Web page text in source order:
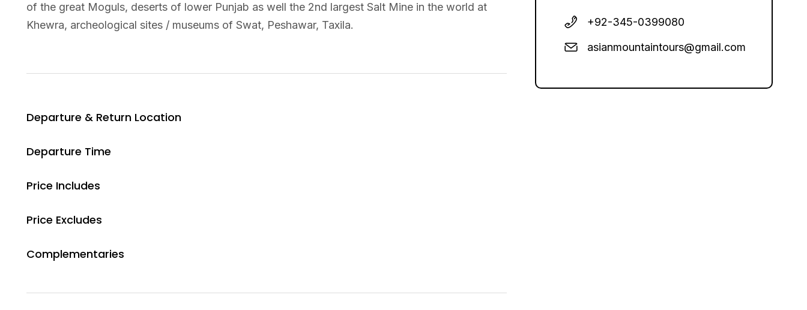
of the great Moguls, deserts of lower Punjab as well the 2nd largest Salt Mine in the world at
Khewra, archeological sites / museums of Swat, Peshawar, Taxila.
Departure & Return Location
Departure Time
Price Includes
Price Excludes
Complementaries
+92-345-0399080
asianmountaintours@gmail.com